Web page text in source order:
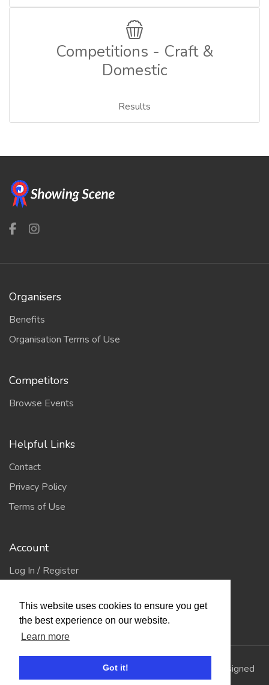
This website uses cookies to ensure you get
the best experience on our website.
Learn more
Got it!
Competitions - Craft &
Domestic
Results
Organisers
Benefits
Organisation Terms of Use
Competitors
Browse Events
Helpful Links
Contact
Privacy Policy
Terms of Use
Account
Log In / Register
Jump to Top
Showing Scene. All Rights Reserved. | Designed